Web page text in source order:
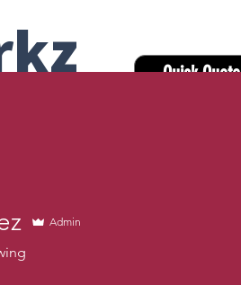
Quick Quote
Admin